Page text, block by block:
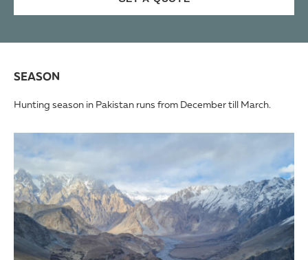
SEASON
Hunting season in Pakistan runs from December till March.